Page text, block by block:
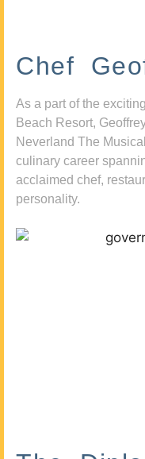
Chef
As a part of the
Beach Resort,
Neverland The
culinary career
acclaimed chef,
personality.